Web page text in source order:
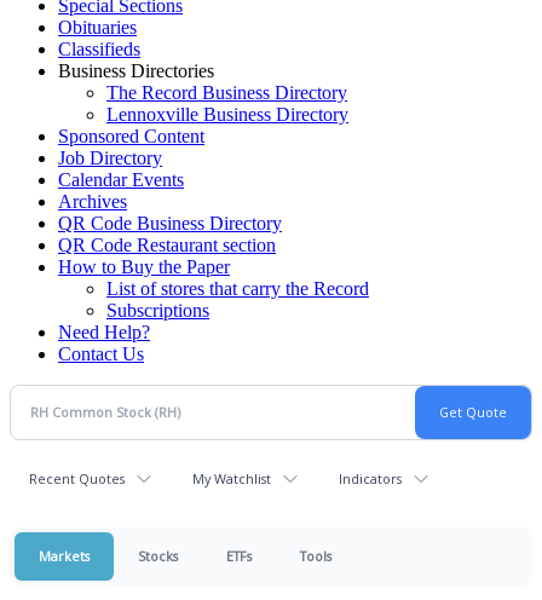
Special Sections
Obituaries
Classifieds
Business Directories
The Record Business Directory
Lennoxville Business Directory
Sponsored Content
Job Directory
Calendar Events
Archives
QR Code Business Directory
QR Code Restaurant section
How to Buy the Paper
List of stores that carry the Record
Subscriptions
Need Help?
Contact Us
Recent Quotes My Watchlist Indicators
Markets Stocks ETFs Tools